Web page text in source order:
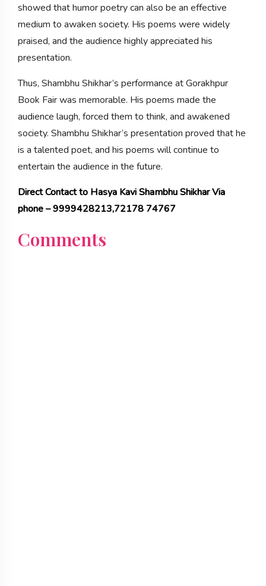
showed that humor poetry can also be an effective
medium to awaken society. His poems were widely
praised, and the audience highly appreciated his
presentation.
Thus, Shambhu Shikhar’s performance at Gorakhpur
Book Fair was memorable. His poems made the
audience laugh, forced them to think, and awakened
society. Shambhu Shikhar’s presentation proved that he
is a talented poet, and his poems will continue to
entertain the audience in the future.
Direct Contact to Hasya Kavi Shambhu Shikhar Via
phone – 9999428213,72178 74767
Comments